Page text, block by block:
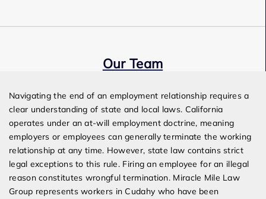
Our Team
Navigating the end of an employment relationship requires a
clear understanding of state and local laws. California
operates under an at-will employment doctrine, meaning
employers or employees can generally terminate the working
relationship at any time. However, state law contains strict
legal exceptions to this rule. Firing an employee for an illegal
reason constitutes wrongful termination. Miracle Mile Law
Group represents workers in Cudahy who have been